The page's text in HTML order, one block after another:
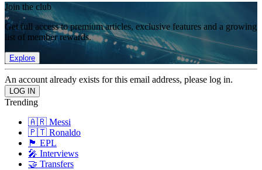
Join the club
Get full access to premium articles, exclusive features and a growing
list of member rewards.
Explore
An account already exists for this email address, please log in.
Trending
🇦🇷 Messi
🇵🇹 Ronaldo
🏴󠁧󠁢󠁥󠁮󠁧󠁿 EPL
🎤 Interviews
🤝 Transfers